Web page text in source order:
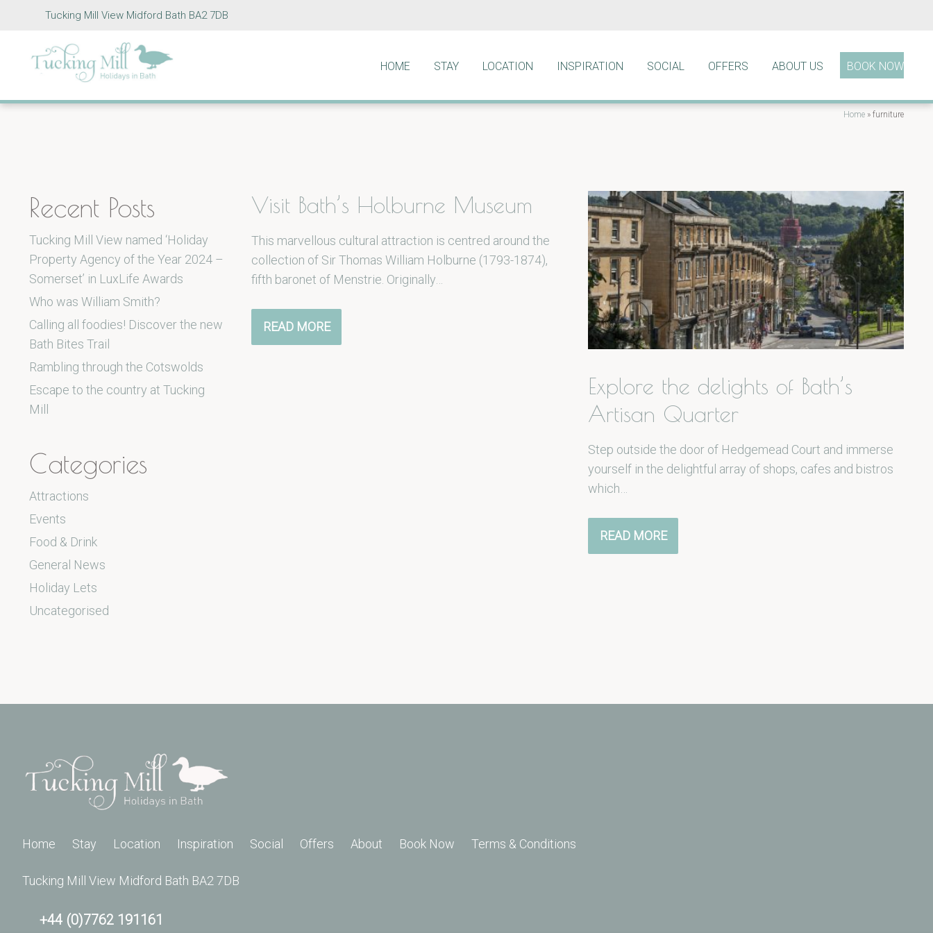
Tucking Mill View Midford Bath BA2 7DB
HOME STAY LOCATION INSPIRATION SOCIAL OFFERS ABOUT US BOOK NOW
Home » furniture
Recent Posts
Tucking Mill View named ‘Holiday
Property Agency of the Year 2024 –
Somerset’ in LuxLife Awards
Who was William Smith?
Calling all foodies! Discover the new
Bath Bites Trail
Rambling through the Cotswolds
Escape to the country at Tucking
Mill
Categories
Attractions
Events
Food & Drink
General News
Holiday Lets
Uncategorised
Visit Bath’s Holburne Museum
This marvellous cultural attraction is centred around the
collection of Sir Thomas William Holburne (1793-1874),
fifth baronet of Menstrie. Originally…
READ MORE
Explore the delights of Bath’s
Artisan Quarter
Step outside the door of Hedgemead Court and immerse
yourself in the delightful array of shops, cafes and bistros
which…
READ MORE
Home Stay Location Inspiration Social Offers About Book Now Terms & Conditions
Tucking Mill View Midford Bath BA2 7DB
+44 (0)7762 191161